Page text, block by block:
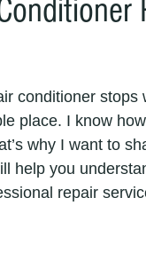
conditioner
place. I know
why I want to
help you
repair